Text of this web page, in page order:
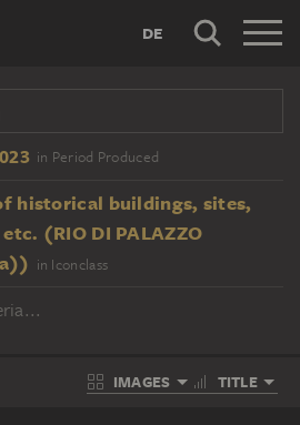
DE
in Period Produced
historical buildings, sites,
(RIO DI PALAZZO
in Iconclass
IMAGES TITLE